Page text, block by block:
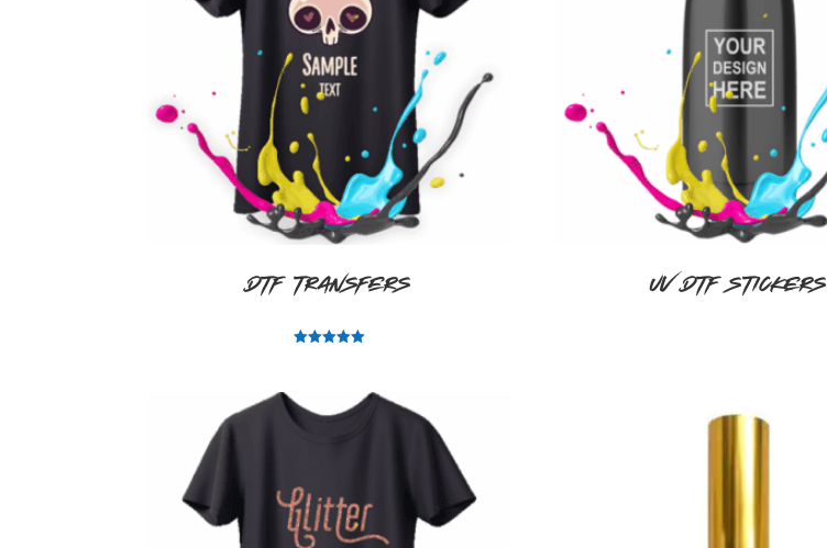
DTF Transfers UV DTF Stickers